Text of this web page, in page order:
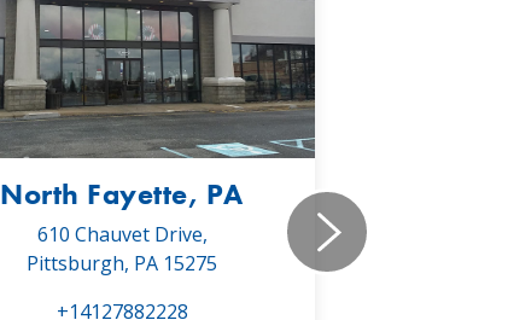
North Fayette, PA
610 Chauvet Drive,
Pittsburgh, PA 15275
+14127882228